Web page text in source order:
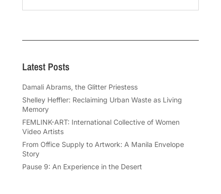
Latest Posts
Damali Abrams, the Glitter Priestess
Shelley Heffler: Reclaiming Urban Waste as Living
Memory
FEMLINK-ART: International Collective of Women
Video Artists
From Office Supply to Artwork: A Manila Envelope
Story
Pause 9: An Experience in the Desert